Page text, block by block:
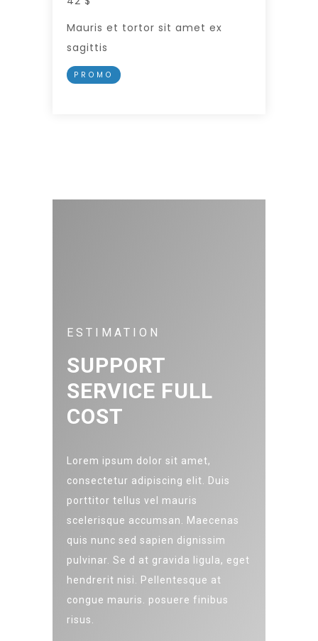
Mauris et tortor sit amet ex
sagittis
PROMO
ESTIMATION
SUPPORT
SERVICE FULL
COST
Lorem ipsum dolor sit amet,
consectetur adipiscing elit. Duis
porttitor tellus vel mauris
scelerisque accumsan. Maecenas
quis nunc sed sapien dignissim
pulvinar. Se d at gravida ligula, eget
hendrerit nisi. Pellentesque at
congue mauris. posuere finibus
risus.